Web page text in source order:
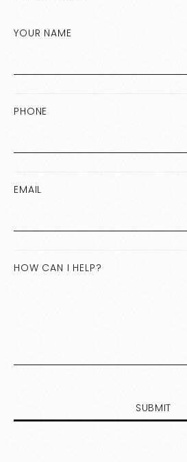
YOUR NAME
PHONE
EMAIL
HOW CAN I HELP?